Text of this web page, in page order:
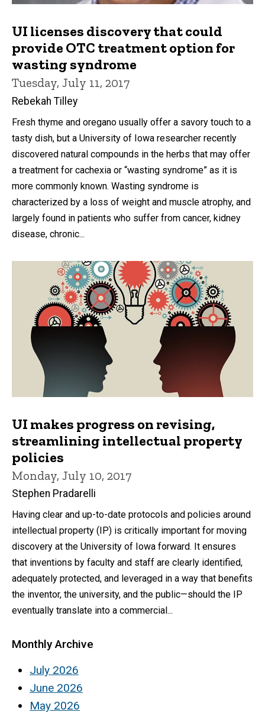
UI licenses discovery that could
provide OTC treatment option for
wasting syndrome
Tuesday, July 11, 2017
Rebekah Tilley
Fresh thyme and oregano usually offer a savory touch to a
tasty dish, but a University of Iowa researcher recently
discovered natural compounds in the herbs that may offer
a treatment for cachexia or “wasting syndrome” as it is
more commonly known. Wasting syndrome is
characterized by a loss of weight and muscle atrophy, and
largely found in patients who suffer from cancer, kidney
disease, chronic...
UI makes progress on revising,
streamlining intellectual property
policies
Monday, July 10, 2017
Stephen Pradarelli
Having clear and up-to-date protocols and policies around
intellectual property (IP) is critically important for moving
discovery at the University of Iowa forward. It ensures
that inventions by faculty and staff are clearly identified,
adequately protected, and leveraged in a way that benefits
the inventor, the university, and the public—should the IP
eventually translate into a commercial...
Monthly Archive
July 2026
June 2026
May 2026